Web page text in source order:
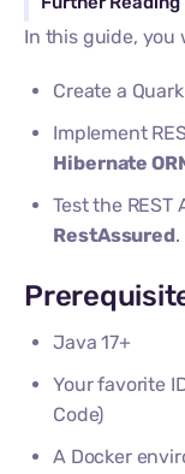
In this guide, you
Create a
Implement
Hibernate
Test the REST
RestAssured.
Java 17+
Your favorite
Code)
A Docker